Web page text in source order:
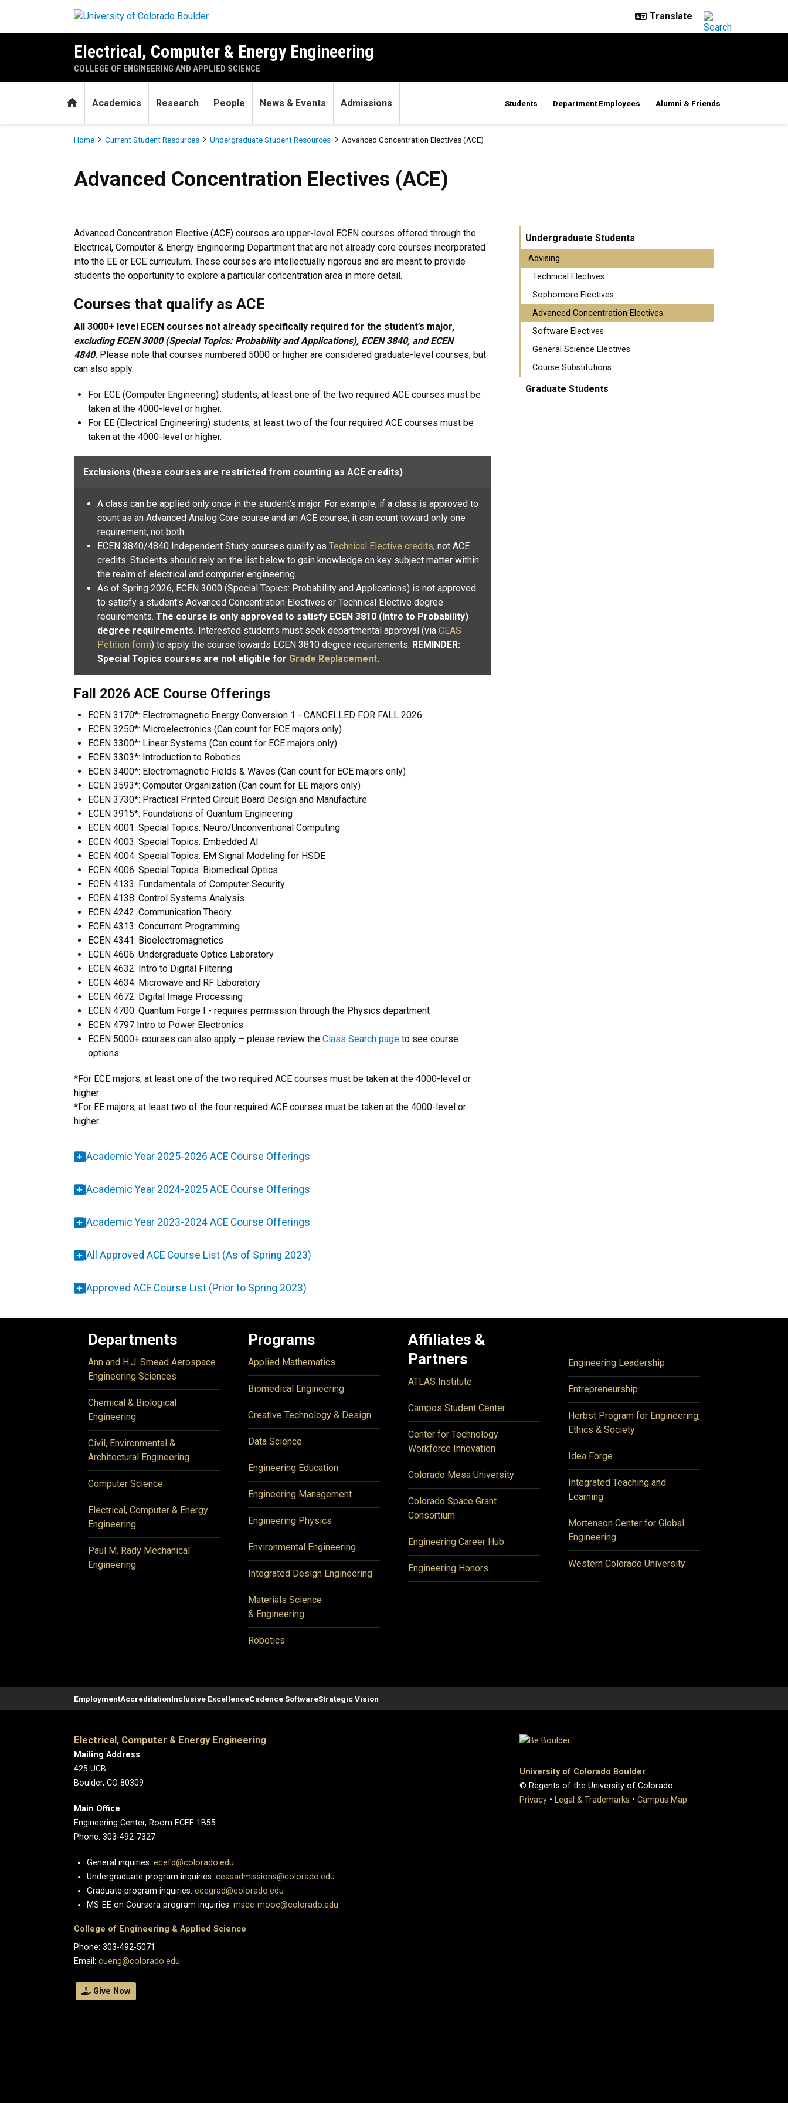
Electrical, Computer & Energy Engineering
COLLEGE OF ENGINEERING AND APPLIED SCIENCE
HomeAcademics Research People News & Events Admissions Students Department Employees Alumni & Friends
Breadcrumb
Home Current Student Resources Undergraduate Student Resources Advanced Concentration Electives (ACE)
Advanced Concentration Electives (ACE)
Advanced Concentration Electives (ACE)
Advanced Concentration Elective (ACE) courses are upper-level ECEN courses offered through the
Electrical, Computer & Energy Engineering Department that are not already core courses incorporated
into the EE or ECE curriculum. These courses are intellectually rigorous and are meant to provide
students the opportunity to explore a particular concentration area in more detail.
Courses that qualify as ACE
All 3000+ level ECEN courses not already specifically required for the student’s major,
excluding ECEN 3000 (Special Topics: Probability and Applications), ECEN3840, and ECEN
4840. Please note that courses numbered 5000 or higher are considered graduate-level courses, but
can also apply.
For ECE (Computer Engineering) students, at least one of the two required ACE courses must be
taken at the 4000-level or higher.
For EE (Electrical Engineering) students, at least two of the four required ACE courses must be
taken at the 4000-level or higher.
Exclusions (these courses are restricted from counting as ACE credits)
A class can be applied only once in the student’s major. For example, if a class is approved to
count as an Advanced Analog Core course and an ACE course, it can count toward only one
requirement, not both.
ECEN 3840/4840 Independent Study courses qualify as Technical Elective credits, not ACE
credits. Students should rely on the list below to gain knowledge on key subject matter within
the realm of electrical and computer engineering.
As of Spring 2026, ECEN 3000 (Special Topics: Probability and Applications) is not approved
to satisfy a student's Advanced Concentration Electives or Technical Elective degree
requirements. The course is only approved to satisfy ECEN 3810 (Intro to Probability)
degree requirements. Interested students must seek departmental approval (via CEAS
Petition form) to apply the course towards ECEN 3810 degree requirements. REMINDER:
Special Topics courses are not eligible for Grade Replacement.
Fall 2026 ACE Course Offerings
ECEN 3170*: Electromagnetic Energy Conversion 1 - CANCELLED FOR FALL 2026
ECEN 3250*: Microelectronics (Can count for ECE majors only)
ECEN 3300*: Linear Systems (Can count for ECE majors only)
ECEN 3303*: Introduction to Robotics
ECEN 3400*: Electromagnetic Fields & Waves (Can count for ECE majors only)
ECEN 3593*: Computer Organization (Can count for EE majors only)
ECEN 3730*: Practical Printed Circuit Board Design and Manufacture
ECEN 3915*: Foundations of Quantum Engineering
ECEN 4001: Special Topics: Neuro/Unconventional Computing
ECEN 4003: Special Topics: Embedded AI
ECEN 4004: Special Topics: EM Signal Modeling for HSDE
ECEN 4006: Special Topics: Biomedical Optics
ECEN 4133: Fundamentals of Computer Security
ECEN 4138: Control Systems Analysis
ECEN 4242: Communication Theory
ECEN 4313: Concurrent Programming
ECEN 4341: Bioelectromagnetics
ECEN 4606: Undergraduate Optics Laboratory
ECEN 4632: Intro to Digital Filtering
ECEN 4634: Microwave and RF Laboratory
ECEN 4672: Digital Image Processing
ECEN 4700: Quantum Forge I - requires permission through the Physics department
ECEN 4797 Intro to Power Electronics
ECEN 5000+ courses can also apply – please review the Class Search page to see course
options
​*For ECE majors, at least one of the two required ACE courses must be taken at the 4000-level or
higher.
*For EE majors, at least two of the four required ACE courses must be taken at the 4000-level or
higher.
Academic Year 2025-2026 ACE Course Offerings
Academic Year 2024-2025 ACE Course Offerings
Academic Year 2023-2024 ACE Course Offerings
All Approved ACE Course List (As of Spring 2023)
Approved ACE Course List (Prior to Spring 2023)
Undergraduate Students
Advising
Technical Electives
Sophomore Electives
Advanced Concentration Electives
Software Electives
General Science Electives
Course Substitutions
Graduate Students
Departments
Ann and H.J. Smead Aerospace
Engineering Sciences
Chemical & Biological
Engineering
Civil, Environmental &
Architectural Engineering
Computer Science
Electrical, Computer & Energy
Engineering
Paul M. Rady Mechanical
Engineering
Programs
Applied Mathematics
Biomedical Engineering
Creative Technology & Design
Data Science
Engineering Education
Engineering Management
Engineering Physics
Environmental Engineering
Integrated Design Engineering
Materials Science
& Engineering
Robotics
Affiliates &
Partners
ATLAS Institute
Campos Student Center
Center for Technology
Workforce Innovation
Colorado Mesa University
Colorado Space Grant
Consortium
Engineering Career Hub
Engineering Honors
Engineering Leadership
Entrepreneurship
Herbst Program for Engineering,
Ethics & Society
Idea Forge
Integrated Teaching and
Learning
Mortenson Center for Global
Engineering
Western Colorado University
EmploymentAccreditationInclusive ExcellenceCadence SoftwareStrategic Vision
Electrical, Computer & Energy Engineering
Mailing Address
425 UCB
Boulder, CO 80309
Main Office
Engineering Center, Room ECEE 1B55
Phone: 303-492-7327
General inquiries: ecefd@colorado.edu
Undergraduate program inquiries: ceasadmissions@colorado.edu
Graduate program inquiries: ecegrad@colorado.edu
MS-EE on Coursera program inquiries: msee-mooc@colorado.edu
College of Engineering & Applied Science
Phone: 303-492-5071
Email: cueng@colorado.edu
Give Now
University of Colorado Boulder
© Regents of the University of Colorado
Privacy • Legal & Trademarks • Campus Map